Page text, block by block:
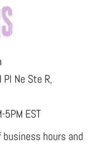
Ne Ste R,
5PM EST
hours and